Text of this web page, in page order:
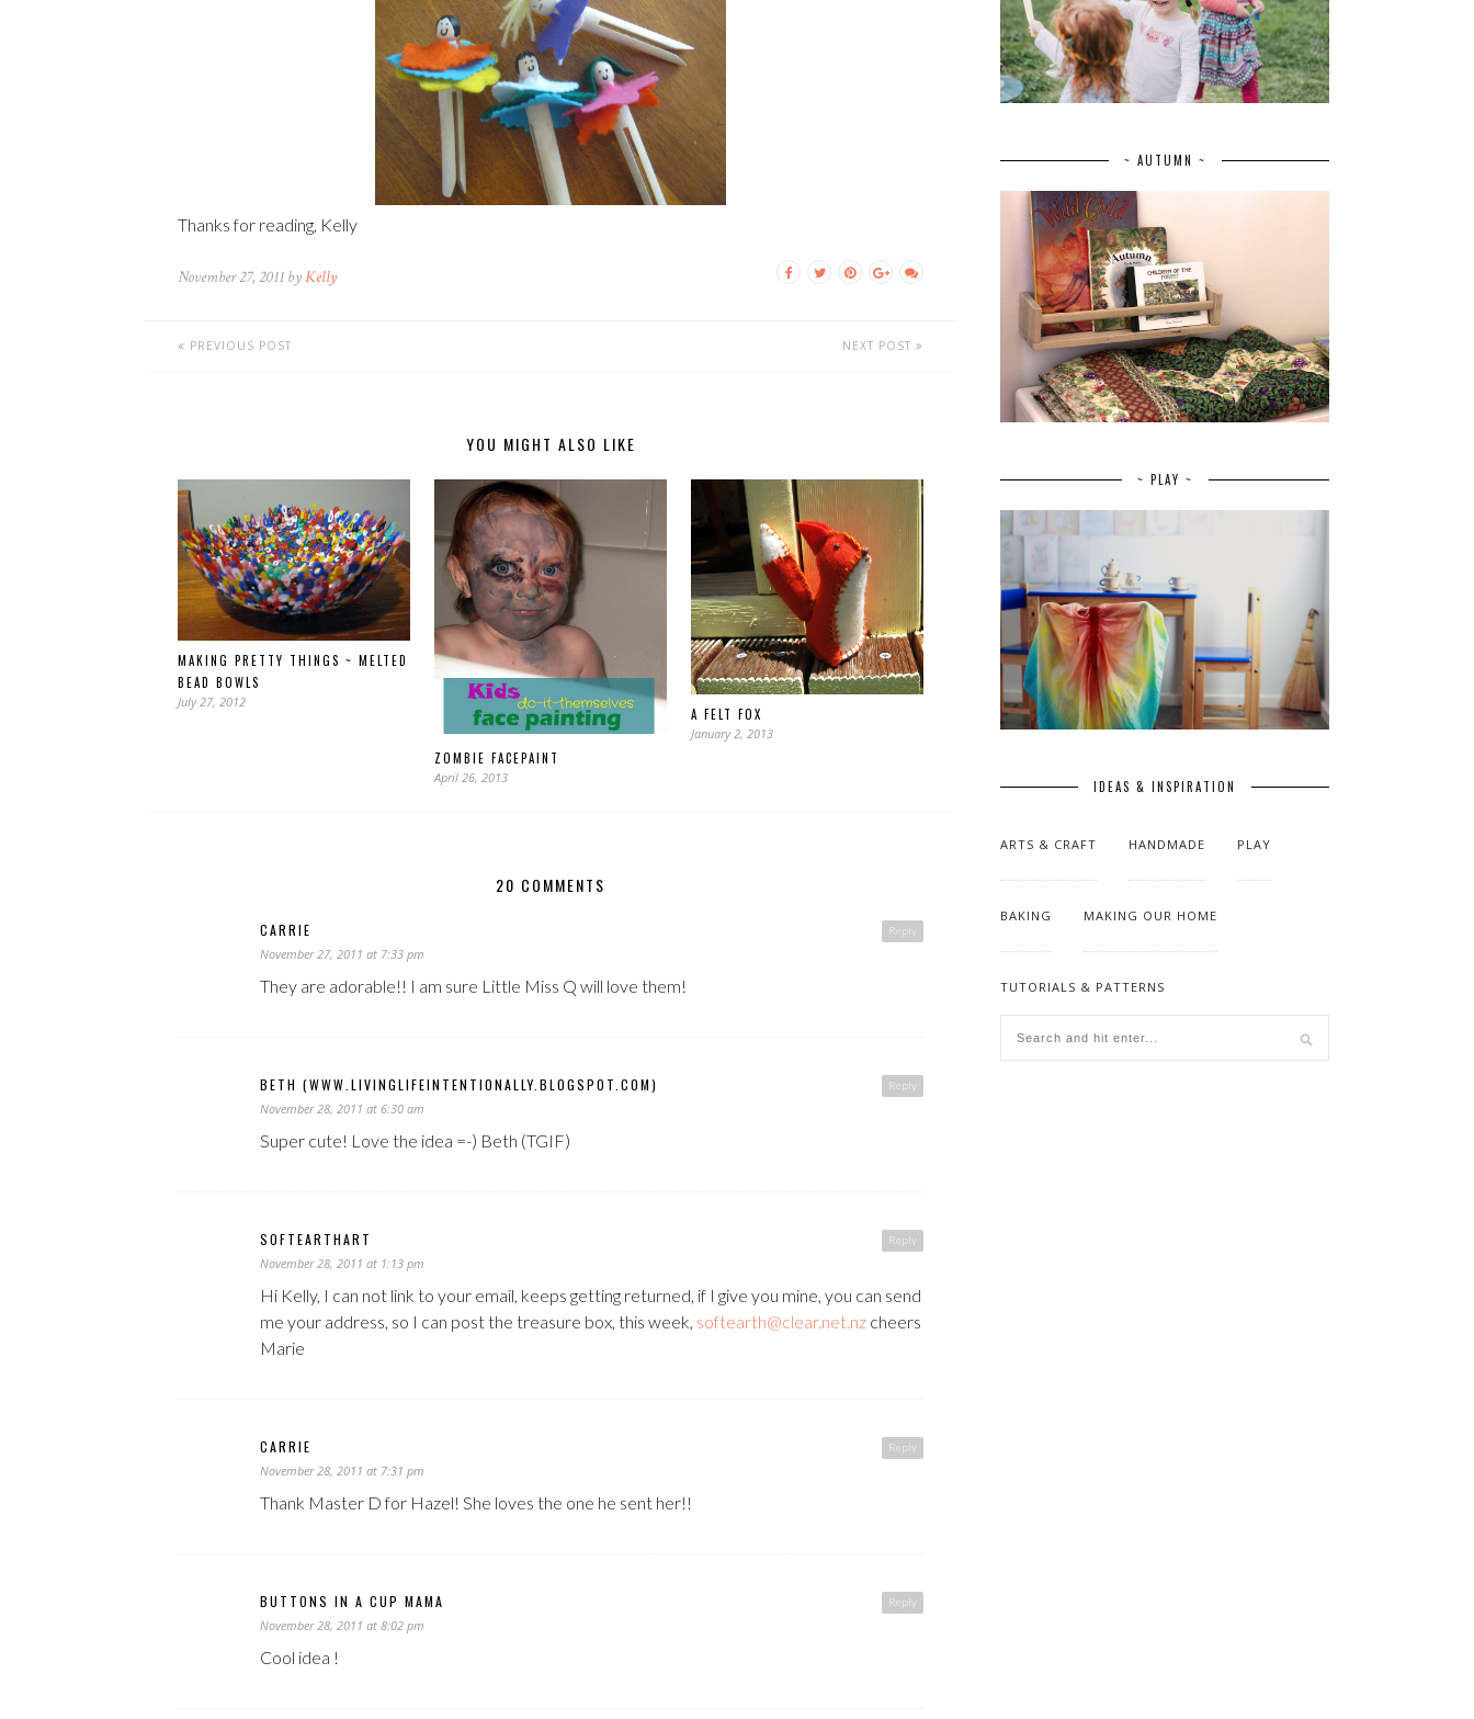
Thanks for reading, Kelly
November 27, 2011 byKelly
PREVIOUS POST NEXT POST
YOU MIGHT ALSO LIKE
MAKING PRETTY THINGS ~ MELTED
BEAD BOWLS
July 27, 2012
ZOMBIE FACEPAINT
April 26, 2013
A FELT FOX
January 2, 2013
20 COMMENTS
Reply
CARRIE
November 27, 2011 at 7:33 pm
They are adorable!! I am sure Little Miss Q will love them!
Reply
BETH (WWW.LIVINGLIFEINTENTIONALLY.BLOGSPOT.COM)
November 28, 2011 at 6:30 am
Super cute! Love the idea =-) Beth (TGIF)
Reply
SOFTEARTHART
November 28, 2011 at 1:13 pm
Hi Kelly, I can not link to your email, keeps getting returned, if I give you mine, you can send
me your address, so I can post the treasure box, this week, softearth@clear.net.nz cheers
Marie
Reply
CARRIE
November 28, 2011 at 7:31 pm
Thank Master D for Hazel! She loves the one he sent her!!
Reply
BUTTONS IN A CUP MAMA
November 28, 2011 at 8:02 pm
Cool idea !
~ AUTUMN ~
~ PLAY ~
IDEAS & INSPIRATION
ARTS & CRAFT HANDMADE PLAY
BAKING MAKING OUR HOME
TUTORIALS & PATTERNS